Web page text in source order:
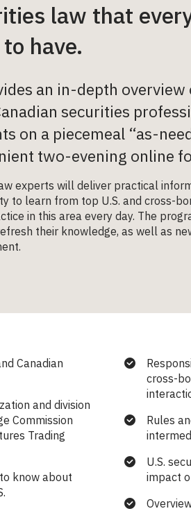
law that
have.
an in-depth overview
securities
on a piecemeal “as-
two-evening online
experts will deliver practical
to learn from top U.S. and cross-
in this area every day. The
their knowledge, as well as
Canadian
and division
Commission
Trading
know about
cross-
Rules
U.S.
impact